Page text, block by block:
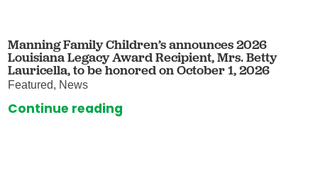
Manning Family Children’s announces 2026
Louisiana Legacy Award Recipient, Mrs. Betty
Lauricella, to be honored on October 1, 2026
Featured, News
Continue reading